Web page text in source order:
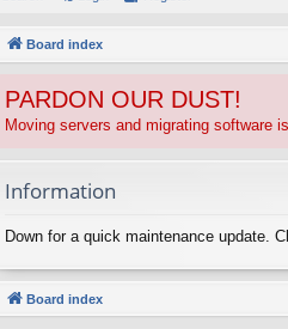
Board index
PARDON OUR DUST!
Moving servers and migrating software
Information
Down for a quick maintenance update.
Board index